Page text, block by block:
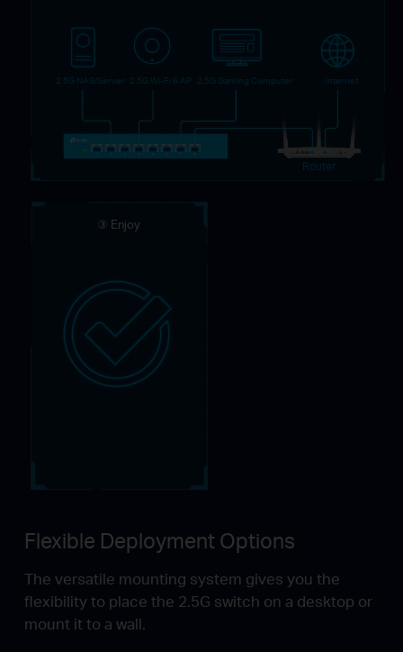
2.5G NAS/Server 2.5G Wi-Fi 6 AP 2.5G Gaming Computer Internet
Router
③ Enjoy
Flexible Deployment Options
The versatile mounting system gives you the
flexibility to place the 2.5G switch on a desktop or
mount it to a wall.